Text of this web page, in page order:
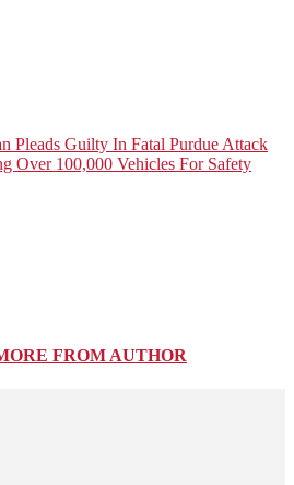
Pleads Guilty In Fatal Purdue Attack
Over 100,000 Vehicles For Safety
FROM AUTHOR